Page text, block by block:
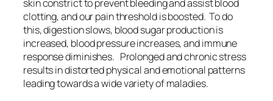
skin constrict to prevent bleeding and assist blood
clotting, and our pain threshold is boosted. To do
this, digestion slows, blood sugar production is
increased, blood pressure increases, and immune
response diminishes. Prolonged and chronic stress
results in distorted physical and emotional patterns
leading towards a wide variety of maladies.